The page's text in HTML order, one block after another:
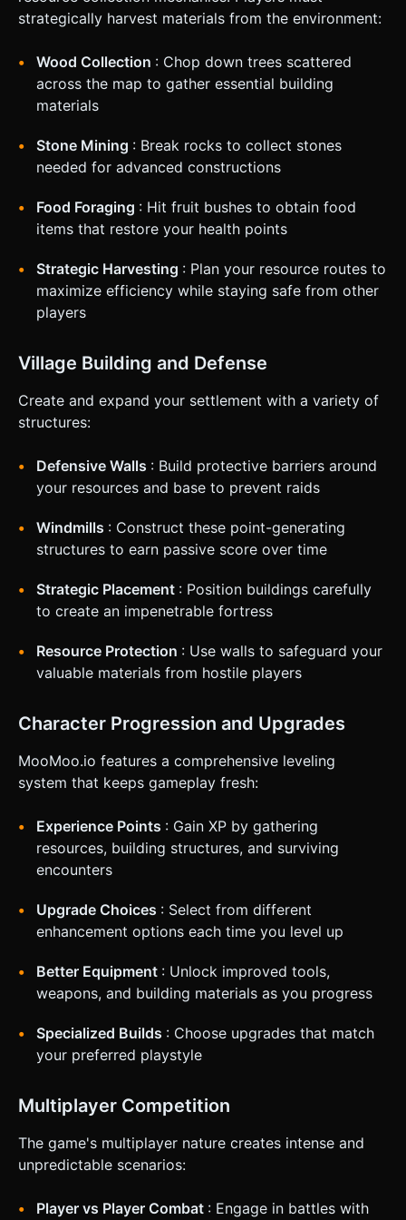
buildings. ### 4. Mobile Controls & Interaction *
**Orientation**: **Landscape Mode** is mandatory. *
of the screen for character movement (WASD equivalent).
* **Action**: A large, responsive **"Attack/Gather"
Button** on the bottom-right. * *Auto-Attack*: A smaller
toggle switch near the attack button to enable continuous
swinging. * **Building/Item Selector**: Instead of keyboard
the bottom center of the screen. Tapping an icon selects
that item/building for placement. * **Visual Feedback**: *
When an object is hit, it should flash white briefly. *
when hitting resources or enemies. * Camera should
smoothly follow the player with a slight dampening effect.
Do not ask for clarification. Do not request confirmation.
strategically harvest materials from the environment:
Wood Collection : Chop down trees scattered
across the map to gather essential building
materials
Stone Mining : Break rocks to collect stones
needed for advanced constructions
Food Foraging : Hit fruit bushes to obtain food
items that restore your health points
Strategic Harvesting : Plan your resource routes to
maximize efficiency while staying safe from other
players
Village Building and Defense
Create and expand your settlement with a variety of
structures:
Defensive Walls : Build protective barriers around
your resources and base to prevent raids
Windmills : Construct these point-generating
structures to earn passive score over time
Strategic Placement : Position buildings carefully
to create an impenetrable fortress
Resource Protection : Use walls to safeguard your
valuable materials from hostile players
Character Progression and Upgrades
MooMoo.io features a comprehensive leveling
system that keeps gameplay fresh:
Experience Points : Gain XP by gathering
resources, building structures, and surviving
encounters
Upgrade Choices : Select from different
enhancement options each time you level up
Better Equipment : Unlock improved tools,
weapons, and building materials as you progress
Specialized Builds : Choose upgrades that match
your preferred playstyle
Multiplayer Competition
The game's multiplayer nature creates intense and
unpredictable scenarios:
Player vs Player Combat : Engage in battles with